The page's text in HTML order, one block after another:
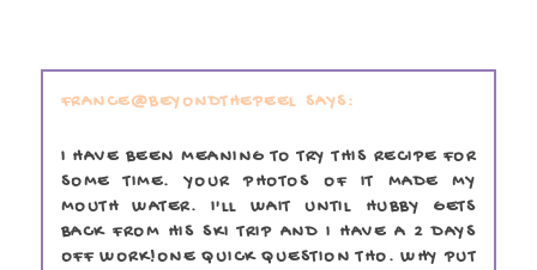
FRANCE@BEYONDTHEPEEL
I HAVE BEEN MEANING TO TRY THIS RECIPE FOR
SOME TIME. YOUR PHOTOS OF IT MADE MY
MOUTH WATER. I'LL WAIT UNTIL HUBBY GETS
BACK FROM HIS SKI TRIP AND I HAVE A 2 DAYS
OFF WORK!ONE QUICK QUESTION THO. WHY PUT